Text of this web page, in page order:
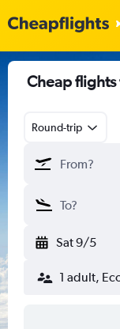
Cheap flights
Round-trip
Sat 9/5
1 adult,